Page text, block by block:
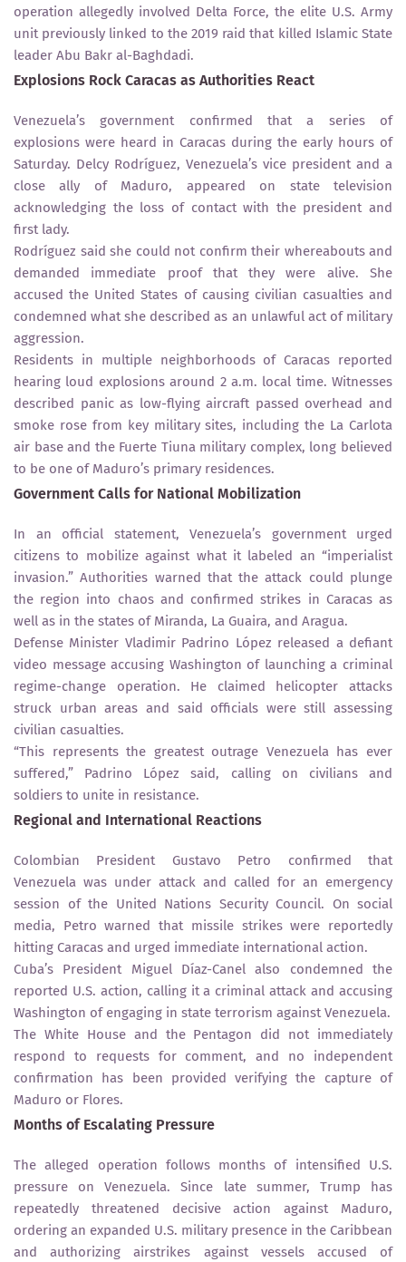
operation allegedly involved Delta Force, the elite U.S. Army
unit previously linked to the 2019 raid that killed Islamic State
leader Abu Bakr al-Baghdadi.
Explosions Rock Caracas as Authorities React
Venezuela’s government confirmed that a series of
explosions were heard in Caracas during the early hours of
Saturday. Delcy Rodríguez, Venezuela’s vice president and a
close ally of Maduro, appeared on state television
acknowledging the loss of contact with the president and
first lady.
Rodríguez said she could not confirm their whereabouts and
demanded immediate proof that they were alive. She
accused the United States of causing civilian casualties and
condemned what she described as an unlawful act of military
aggression.
Residents in multiple neighborhoods of Caracas reported
hearing loud explosions around 2 a.m. local time. Witnesses
described panic as low-flying aircraft passed overhead and
smoke rose from key military sites, including the La Carlota
air base and the Fuerte Tiuna military complex, long believed
to be one of Maduro’s primary residences.
Government Calls for National Mobilization
In an official statement, Venezuela’s government urged
citizens to mobilize against what it labeled an “imperialist
invasion.” Authorities warned that the attack could plunge
the region into chaos and confirmed strikes in Caracas as
well as in the states of Miranda, La Guaira, and Aragua.
Defense Minister Vladimir Padrino López released a defiant
video message accusing Washington of launching a criminal
regime-change operation. He claimed helicopter attacks
struck urban areas and said officials were still assessing
civilian casualties.
“This represents the greatest outrage Venezuela has ever
suffered,” Padrino López said, calling on civilians and
soldiers to unite in resistance.
Regional and International Reactions
Colombian President Gustavo Petro confirmed that
Venezuela was under attack and called for an emergency
session of the United Nations Security Council. On social
media, Petro warned that missile strikes were reportedly
hitting Caracas and urged immediate international action.
Cuba’s President Miguel Díaz-Canel also condemned the
reported U.S. action, calling it a criminal attack and accusing
Washington of engaging in state terrorism against Venezuela.
The White House and the Pentagon did not immediately
respond to requests for comment, and no independent
confirmation has been provided verifying the capture of
Maduro or Flores.
Months of Escalating Pressure
The alleged operation follows months of intensified U.S.
pressure on Venezuela. Since late summer, Trump has
repeatedly threatened decisive action against Maduro,
ordering an expanded U.S. military presence in the Caribbean
and authorizing airstrikes against vessels accused of